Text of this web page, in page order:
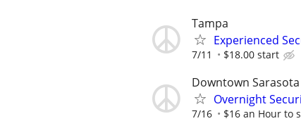
Tampa
Experienced
7/11 $18.00 start
Downtown Sarasota
Overnight
7/16 $16 an Hour to